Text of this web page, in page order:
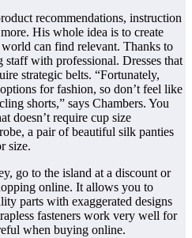
recommendations, instruction
His whole idea is to create
can find relevant. Thanks to
with professional. Dresses that
strategic belts. “Fortunately,
for fashion, so don’t feel like
shorts,” says Chambers. You
doesn’t require cup size
a pair of beautiful silk panties
size.
go to the island at a discount or
online. It allows you to
parts with exaggerated designs
fasteners work very well for
when buying online.